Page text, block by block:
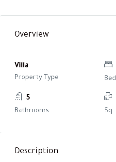
Overview
Villa
Property Type
5
Bathrooms Sq.
Description